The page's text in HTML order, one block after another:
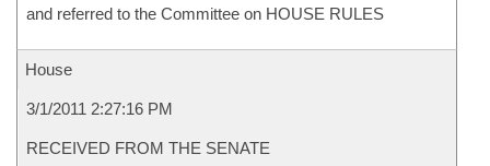
and referred to the Committee on HOUSE RULES
House
3/1/2011 2:27:16 PM
RECEIVED FROM THE SENATE